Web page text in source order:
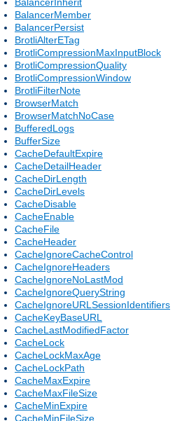
BalancerMember
BalancerPersist
BrotliAlterETag
BrotliCompressionMaxInputBlock
BrotliCompressionQuality
BrotliCompressionWindow
BrotliFilterNote
BrowserMatch
BrowserMatchNoCase
BufferedLogs
BufferSize
CacheDefaultExpire
CacheDetailHeader
CacheDirLength
CacheDirLevels
CacheDisable
CacheEnable
CacheFile
CacheHeader
CacheIgnoreCacheControl
CacheIgnoreHeaders
CacheIgnoreNoLastMod
CacheIgnoreQueryString
CacheIgnoreURLSessionIdentifiers
CacheKeyBaseURL
CacheLastModifiedFactor
CacheLock
CacheLockMaxAge
CacheLockPath
CacheMaxExpire
CacheMaxFileSize
CacheMinExpire
CacheMinFileSize